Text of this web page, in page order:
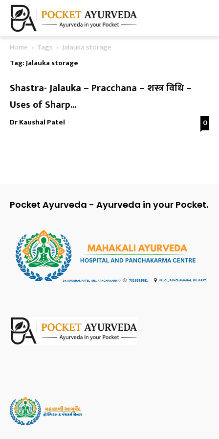
Home Tags
Jalauka storage
Tag: Jalauka storage
Shastra- Jalauka – Pracchana – शस्त्र विधि –
Uses of Sharp...
Dr Kaushal Patel - 0
Pocket Ayurveda - Ayurveda in your Pocket.